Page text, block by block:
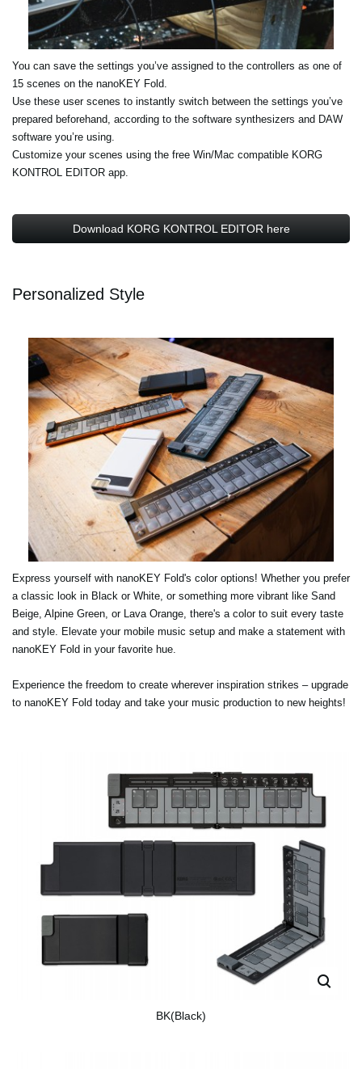
You can save the settings you’ve assigned to the controllers as one of
15 scenes on the nanoKEY Fold.
Use these user scenes to instantly switch between the settings you’ve
prepared beforehand, according to the software synthesizers and DAW
software you’re using.
Customize your scenes using the free Win/Mac compatible KORG
KONTROL EDITOR app.
Download KORG KONTROL EDITOR here
Personalized Style
Express yourself with nanoKEY Fold's color options! Whether you prefer
a classic look in Black or White, or something more vibrant like Sand
Beige, Alpine Green, or Lava Orange, there's a color to suit every taste
and style. Elevate your mobile music setup and make a statement with
nanoKEY Fold in your favorite hue.
Experience the freedom to create wherever inspiration strikes – upgrade
to nanoKEY Fold today and take your music production to new heights!
BK(Black)